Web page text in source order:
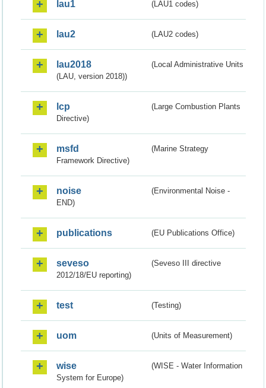
lau1 (LAU1 codes)
lau2 (LAU2 codes)
lau2018
(Local Administrative Units
(LAU, version 2018))
lcp
(Large Combustion Plants
Directive)
msfd
(Marine Strategy
Framework Directive)
noise
(Environmental Noise -
END)
publications (EU Publications Office)
seveso
(Seveso III directive
2012/18/EU reporting)
test (Testing)
uom (Units of Measurement)
wise
(WISE - Water Information
System for Europe)